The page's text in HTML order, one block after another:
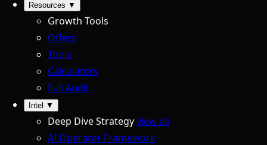
Resources ▼
Growth Tools
Offers
Tools
Calculators
Full Audit
Intel ▼
Deep Dive Strategyview all
AI Operator Framework